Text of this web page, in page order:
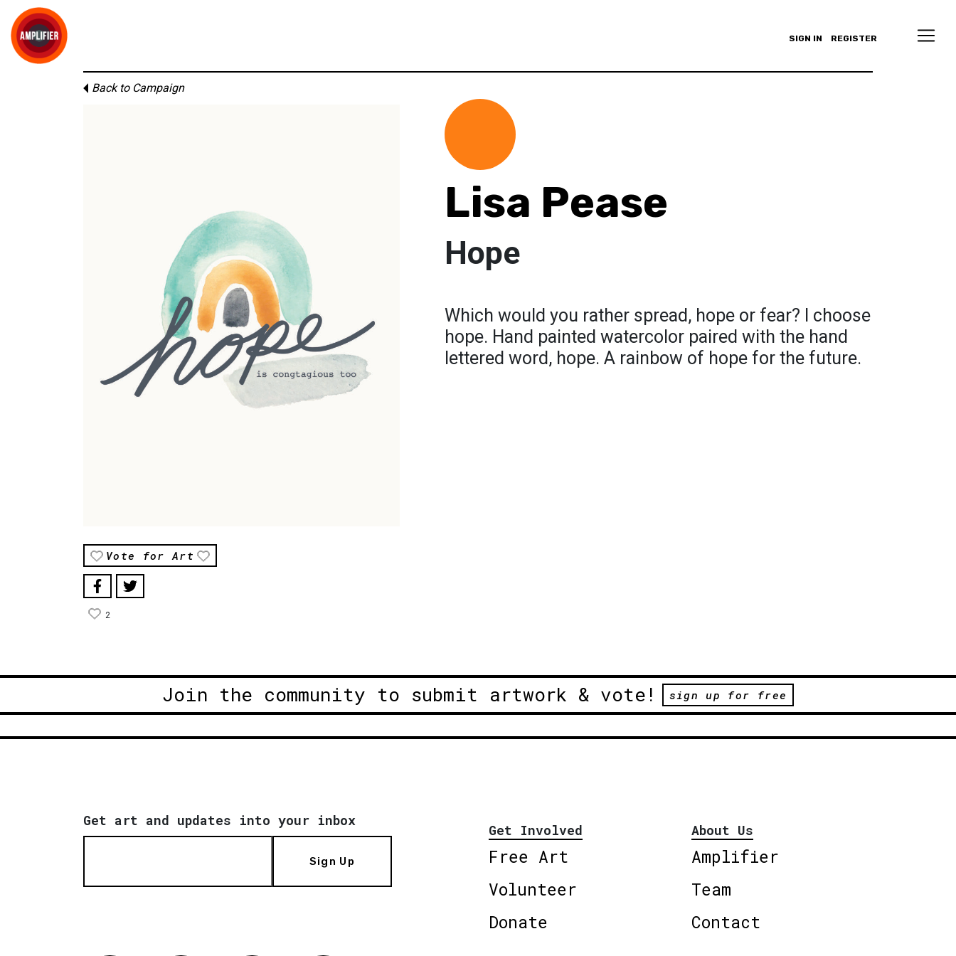
SIGN IN REGISTER
Back to Campaign
Vote for Art
2
Lisa Pease
Hope
Which would you rather spread, hope or fear? I choose
hope. Hand painted watercolor paired with the hand
lettered word, hope. A rainbow of hope for the future.
Join the community to submit artwork & vote! sign up for free
Get art and updates into your inbox
Sign Up
Get Involved
Free Art
Volunteer
Donate
About Us
Amplifier
Team
Contact